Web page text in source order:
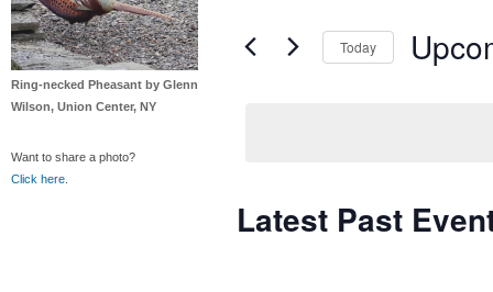
Ring-necked Pheasant by Glenn
Wilson, Union Center, NY
Want to share a photo?
Click here
Navigation
Keyword.
Today
Latest Past